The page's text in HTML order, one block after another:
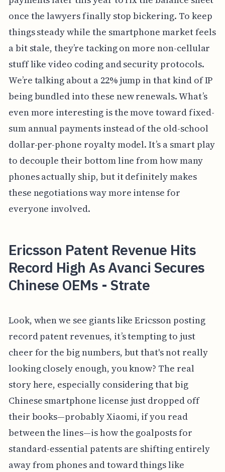
once the lawyers finally stop bickering. To keep
things steady while the smartphone market feels
a bit stale, they’re tacking on more non-cellular
stuff like video coding and security protocols.
We’re talking about a 22% jump in that kind of IP
being bundled into these new renewals. What’s
even more interesting is the move toward fixed-
sum annual payments instead of the old-school
dollar-per-phone royalty model. It’s a smart play
to decouple their bottom line from how many
phones actually ship, but it definitely makes
these negotiations way more intense for
everyone involved.
Ericsson Patent Revenue Hits
Record High As Avanci Secures
Chinese OEMs - Strate
Look, when we see giants like Ericsson posting
record patent revenues, it’s tempting to just
cheer for the big numbers, but that's not really
looking closely enough, you know? The real
story here, especially considering that big
Chinese smartphone license just dropped off
their books—probably Xiaomi, if you read
between the lines—is how the goalposts for
standard-essential patents are shifting entirely
away from phones and toward things like